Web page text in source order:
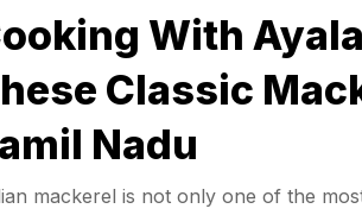
With
Classic
Nadu
mackerel is not only one of the